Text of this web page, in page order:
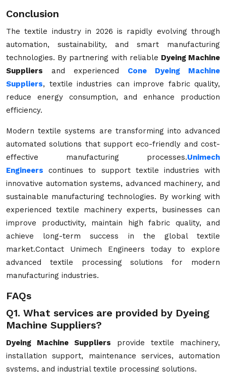
Conclusion
The textile industry in 2026 is rapidly evolving through
automation, sustainability, and smart manufacturing
technologies. By partnering with reliable Dyeing Machine
Suppliers and experienced Cone Dyeing Machine
Suppliers, textile industries can improve fabric quality,
reduce energy consumption, and enhance production
efficiency.
Modern textile systems are transforming into advanced
automated solutions that support eco-friendly and cost-
effective manufacturing processes.Unimech
Engineers continues to support textile industries with
innovative automation systems, advanced machinery, and
sustainable manufacturing technologies. By working with
experienced textile machinery experts, businesses can
improve productivity, maintain high fabric quality, and
achieve long-term success in the global textile
market.Contact Unimech Engineers today to explore
advanced textile processing solutions for modern
manufacturing industries.
FAQs
Q1. What services are provided by Dyeing
Machine Suppliers?
Dyeing Machine Suppliers provide textile machinery,
installation support, maintenance services, automation
systems, and industrial textile processing solutions.